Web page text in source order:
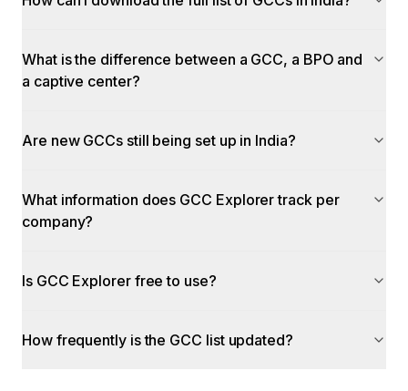
What is the difference between a GCC, a BPO and
a captive center?
Are new GCCs still being set up in India?
What information does GCC Explorer track per
company?
Is GCC Explorer free to use?
How frequently is the GCC list updated?